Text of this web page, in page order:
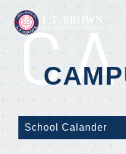
School Calander